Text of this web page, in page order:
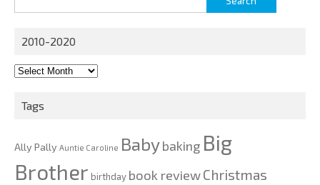
for:
2010-2020
2010-
Tags
Ally Pally Auntie Caroline Babybaking Big
Brother birthday book reviewChristmas